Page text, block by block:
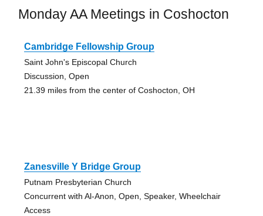
Monday AA Meetings in Coshocton
Cambridge Fellowship Group
Saint John's Episcopal Church
Discussion, Open
21.39 miles from the center of Coshocton, OH
Zanesville Y Bridge Group
Putnam Presbyterian Church
Concurrent with Al-Anon, Open, Speaker, Wheelchair
Access